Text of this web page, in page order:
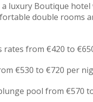
a luxury Boutique
double rooms
rates from €420 to
€530 to €720 per
pool from €570